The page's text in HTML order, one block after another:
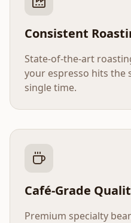
Consistent
State-of-the-art
your espresso hits the
single time.
Café-Grade
Premium specialty